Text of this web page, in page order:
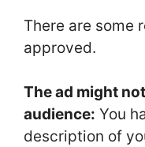
There are some
approved.
The ad might
audience: You
description of